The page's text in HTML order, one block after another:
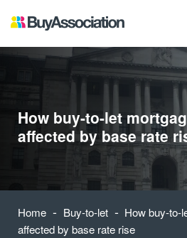
How buy-to-let
affected by base rate
Home - Buy-to-let - How buy-to-
affected by base rate rise